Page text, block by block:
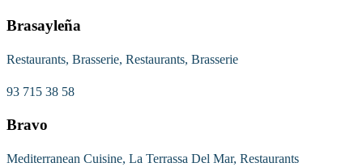
Brasayleña
Restaurants, Brasserie, Restaurants, Brasserie
93 715 38 58
Bravo
Mediterranean Cuisine, La Terrassa Del Mar, Restaurants